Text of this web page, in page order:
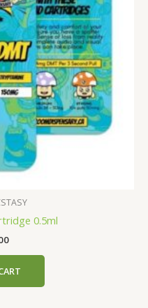
0.5ml